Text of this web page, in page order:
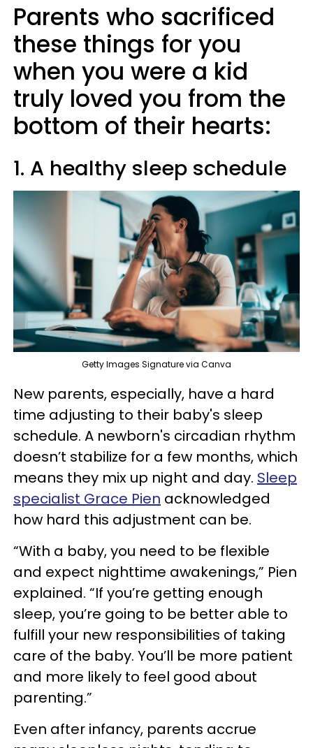
Parents who sacrificed
these things for you
when you were a kid
truly loved you from the
bottom of their hearts:
1. A healthy sleep schedule
Getty Images Signature via Canva
New parents, especially, have a hard
time adjusting to their baby's sleep
schedule. A newborn's circadian rhythm
doesn’t stabilize for a few months, which
means they mix up night and day. Sleep
specialist Grace Pien acknowledged
how hard this adjustment can be.
“With a baby, you need to be flexible
and expect nighttime awakenings,” Pien
explained. “If you’re getting enough
sleep, you’re going to be better able to
fulfill your new responsibilities of taking
care of the baby. You’ll be more patient
and more likely to feel good about
parenting.”
Even after infancy, parents accrue